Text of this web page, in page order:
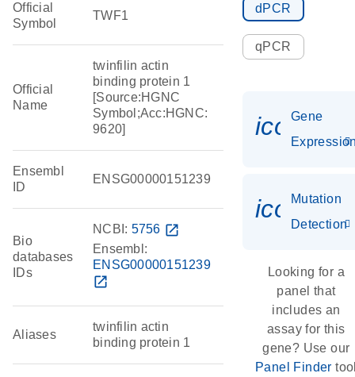
Official
Symbol
TWF1
Official
Name
twinfilin actin
binding protein 1
[Source:HGNC
Symbol;Acc:HGNC:
9620]
Ensembl
ID
ENSG00000151239
Bio
databases
IDs
NCBI: 5756 open_in_new
Ensembl:
ENSG00000151239
open_in_new
Aliases
twinfilin actin
binding protein 1
dPCR
qPCR
Gene
Mutation
Detection
Looking for a
panel that
includes an
assay for this
gene? Use our
Panel Finder